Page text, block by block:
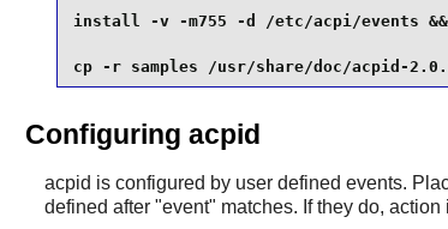
install -v -m755 -d /etc/acpi/events &&
cp -r samples /usr/share/doc/acpid-
Configuring acpid
acpid is configured by user defined events.
defined after "event" matches. If they do, action